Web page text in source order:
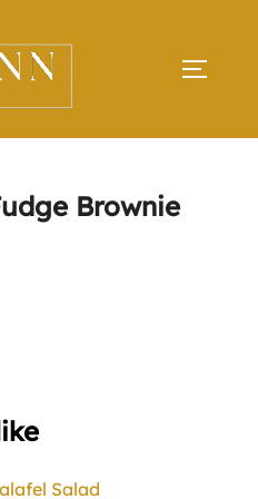
Brownie
Salad